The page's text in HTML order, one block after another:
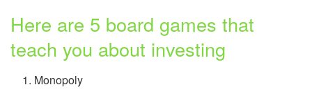
Here are 5 board games that
teach you about investing
Monopoly